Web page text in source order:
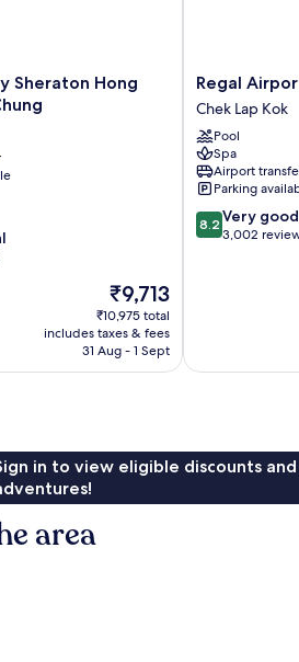
Sheraton Hong
The
price
is
₹9,713
₹9,713
₹10,975 total
includes taxes & fees
31 Aug - 1 Sept
Regal
Airport
Hotel
Chek
Lap
Kok
Regal
Chek Lap Kok
Pool
Spa
Airport
Parking
8.2
out
8.2 Very good
3,002
in to view eligible discounts
area